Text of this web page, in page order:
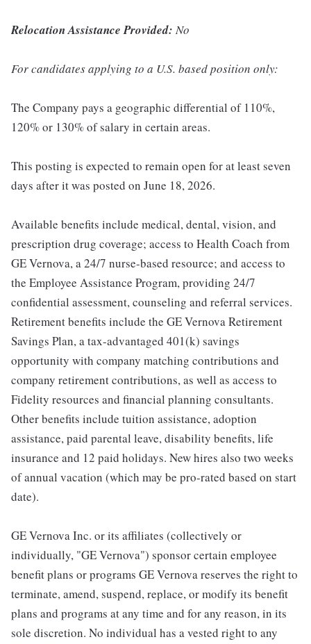
Relocation Assistance Provided: No
For candidates applying to a U.S. based position only:
The Company pays a geographic differential of 110%,
120% or 130% of salary in certain areas.
This posting is expected to remain open for at least seven
days after it was posted on June 18, 2026.
Available benefits include medical, dental, vision, and
prescription drug coverage; access to Health Coach from
GE Vernova, a 24/7 nurse-based resource; and access to
the Employee Assistance Program, providing 24/7
confidential assessment, counseling and referral services.
Retirement benefits include the GE Vernova Retirement
Savings Plan, a tax-advantaged 401(k) savings
opportunity with company matching contributions and
company retirement contributions, as well as access to
Fidelity resources and financial planning consultants.
Other benefits include tuition assistance, adoption
assistance, paid parental leave, disability benefits, life
insurance and 12 paid holidays. New hires also two weeks
of annual vacation (which may be pro-rated based on start
date).
GE Vernova Inc. or its affiliates (collectively or
individually, "GE Vernova") sponsor certain employee
benefit plans or programs GE Vernova reserves the right to
terminate, amend, suspend, replace, or modify its benefit
plans and programs at any time and for any reason, in its
sole discretion. No individual has a vested right to any